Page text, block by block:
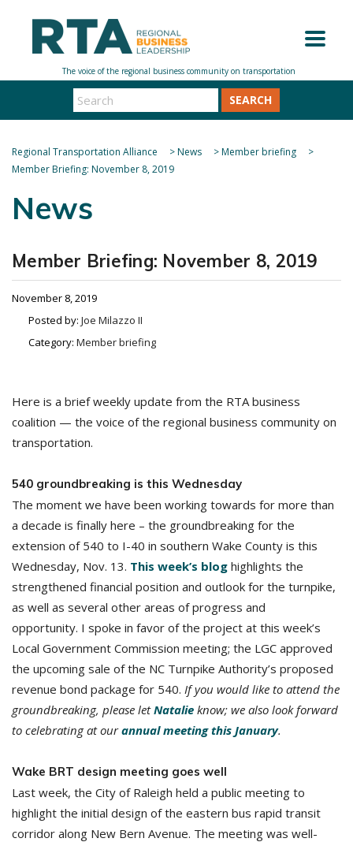
SEARCH
Regional Transportation Alliance >News >Member briefing
>
Member Briefing: November 8, 2019
News
Member Briefing: November 8, 2019
November 8, 2019
Posted by: Joe Milazzo II
Category: Member briefing
Here is a brief weekly update from the RTA business
coalition — the voice of the regional business community on
transportation.
540 groundbreaking is this Wednesday
The moment we have been working towards for more than
a decade is finally here – the groundbreaking for the
extension of 540 to I-40 in southern Wake County is this
Wednesday, Nov. 13. This week’s blog highlights the
strengthened financial position and outlook for the turnpike,
as well as several other areas of progress and
opportunity. I spoke in favor of the project at this week’s
Local Government Commission meeting; the LGC approved
the upcoming sale of the NC Turnpike Authority’s proposed
revenue bond package for 540. If you would like to attend the
groundbreaking, please letNatalie know; we also look forward
to celebrating at ourannual meeting this January.
Wake BRT design meeting goes well
Last week, the City of Raleigh held a public meeting to
highlight the initial design of the eastern bus rapid transit
corridor along New Bern Avenue. The meeting was well-